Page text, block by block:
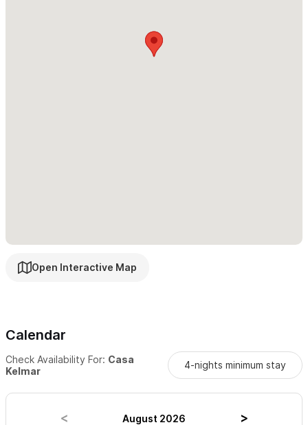
Open Interactive Map
Calendar
Check Availability For: Casa
Kelmar
4-nights minimum stay
August 2026